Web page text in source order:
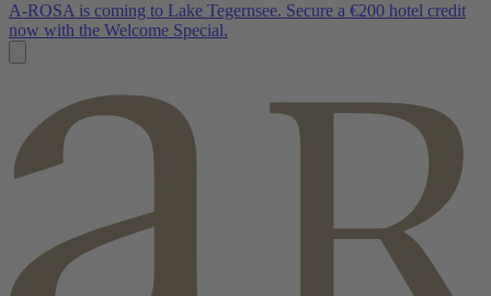
A-ROSA is coming to Lake Tegernsee. Secure a €200 hotel credit
now with the Welcome Special.